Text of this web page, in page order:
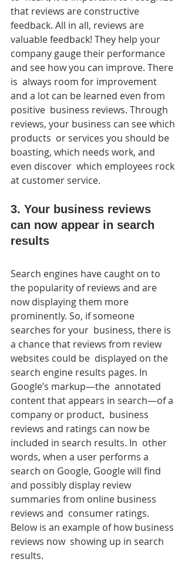
that reviews are constructive
feedback. All in all, reviews are
valuable feedback! They help your
company gauge their performance
and see how you can improve. There
is  always room for improvement
and a lot can be learned even from
positive  business reviews. Through
reviews, your business can see which
products  or services you should be
boasting, which needs work, and
even discover  which employees rock
at customer service.
3. Your business reviews
can now appear in search
results
Search engines have caught on to
the popularity of reviews and are
now displaying them more
prominently. So, if someone
searches for your  business, there is
a chance that reviews from review
websites could be  displayed on the
search engine results pages. In
Google’s markup—the  annotated
content that appears in search—of a
company or product,  business
reviews and ratings can now be
included in search results. In  other
words, when a user performs a
search on Google, Google will find
and possibly display review
summaries from online business
reviews and  consumer ratings.
Below is an example of how business
reviews now  showing up in search
results.